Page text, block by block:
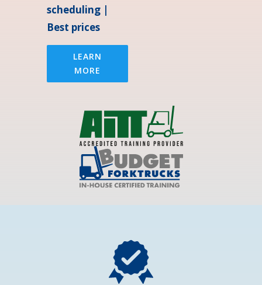
scheduling |
Best prices
LEARN
MORE